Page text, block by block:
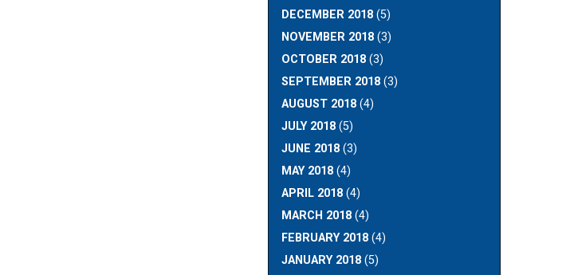
DECEMBER 2018(5)
NOVEMBER 2018(3)
OCTOBER 2018(3)
SEPTEMBER 2018(3)
AUGUST 2018(4)
JULY 2018(5)
JUNE 2018(3)
MAY 2018(4)
APRIL 2018(4)
MARCH 2018(4)
FEBRUARY 2018(4)
JANUARY 2018(5)